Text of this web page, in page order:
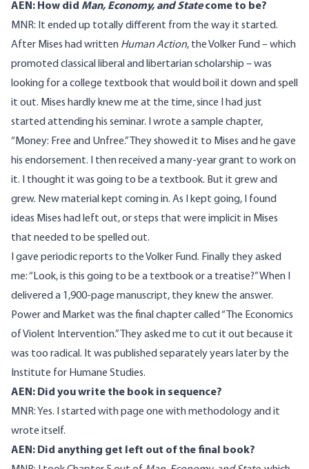
AEN: How did Man, Economy, and Statecome to be?
MNR: It ended up totally different from the way it started.
After Mises had written Human Action, the Volker Fund – which
promoted classical liberal and libertarian scholarship – was
looking for a college textbook that would boil it down and spell
it out. Mises hardly knew me at the time, since I had just
started attending his seminar. I wrote a sample chapter,
“Money: Free and Unfree.” They showed it to Mises and he gave
his endorsement. I then received a many-year grant to work on
it. I thought it was going to be a textbook. But it grew and
grew. New material kept coming in. As I kept going, I found
ideas Mises had left out, or steps that were implicit in Mises
that needed to be spelled out.
I gave periodic reports to the Volker Fund. Finally they asked
me: “Look, is this going to be a textbook or a treatise?” When I
delivered a 1,900-page manuscript, they knew the answer.
Power and Market was the final chapter called “The Economics
of Violent Intervention.” They asked me to cut it out because it
was too radical. It was published separately years later by the
Institute for Humane Studies.
AEN: Did you write the book in sequence?
MNR: Yes. I started with page one with methodology and it
wrote itself.
AEN: Did anything get left out of the final book?